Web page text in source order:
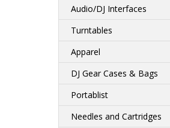
Audio/DJ Interfaces
Turntables
Apparel
DJ Gear Cases & Bags
Portablist
Needles and Cartridges